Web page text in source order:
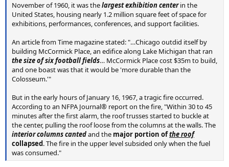
November of 1960, it was thelargest exhibition centerin the
United States, housing nearly 1.2 million square feet of space for
exhibitions, performances, conferences, and support facilities.
An article from Time magazine stated: "…Chicago outdid itself by
building McCormick Place, an edifice along Lake Michigan that ran
the size of six football fields… McCormick Place cost $35m to build,
and one boast was that it would be 'more durable than the
Colosseum.'"
But in the early hours of January 16, 1967, a tragic fire occurred.
According to an NFPA Journal® report on the fire, "Within 30 to 45
minutes after the first alarm, the roof trusses started to buckle at
the center, pulling the roof loose from the columns at the walls. The
interior columns cantedand the major portion ofthe roof
collapsed. The fire in the upper level subsided only when the fuel
was consumed."